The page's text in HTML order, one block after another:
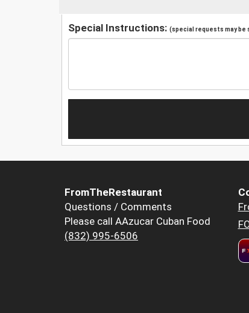
Special Instructions: (special requests may be
FromTheRestaurant
Questions / Comments
Please call AAzucar Cuban Food
(832) 995-6506